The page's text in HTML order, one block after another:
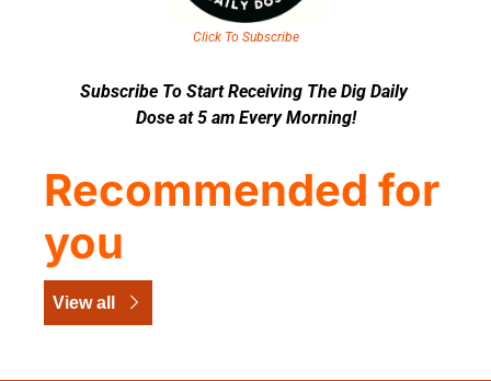
Click To Subscribe
Subscribe To Start Receiving The Dig Daily
Dose at 5 am Every Morning!
Recommended for
you
View all